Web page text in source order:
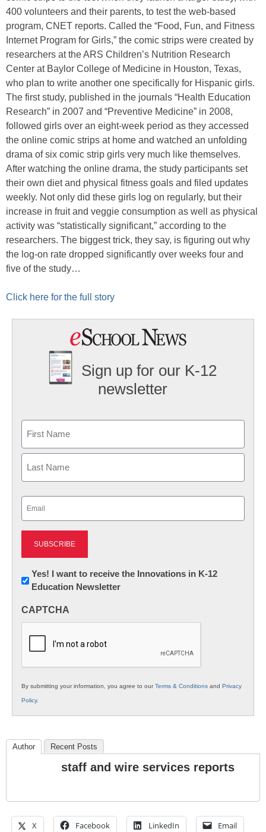
400 volunteers and their parents, to test the web-based
program, CNET reports. Called the “Food, Fun, and Fitness
Internet Program for Girls,” the comic strips were created by
researchers at the ARS Children’s Nutrition Research
Center at Baylor College of Medicine in Houston, Texas,
who plan to write another one specifically for Hispanic girls.
The first study, published in the journals “Health Education
Research” in 2007 and “Preventive Medicine” in 2008,
followed girls over an eight-week period as they accessed
the online comic strips at home and watched an unfolding
drama of six comic strip girls very much like themselves.
After watching the online drama, the study participants set
their own diet and physical fitness goals and filed updates
weekly. Not only did these girls log on regularly, but their
increase in fruit and veggie consumption as well as physical
activity was “statistically significant,” according to the
researchers. The biggest trick, they say, is figuring out why
the log-on rate dropped significantly over weeks four and
five of the study…
Click here for the full story
Sign up for our K-12
newsletter
First
Newsletter:
Innovations
K12
Yes! I want to receive the Innovations in K-12
Education Newsletter
CAPTCHA
By submitting your information, you agree to ourTerms & Conditions and Privacy
Policy.
Author Recent Posts
staff and wire services reports
X Facebook LinkedIn Email